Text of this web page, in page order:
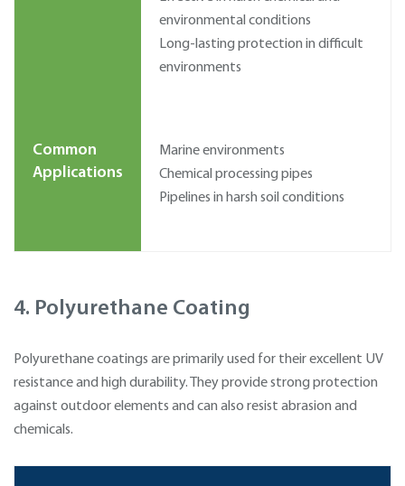
environmental conditions
Long-lasting protection in difficult
environments
Common
Applications
Marine environments
Chemical processing pipes
Pipelines in harsh soil conditions
4. Polyurethane Coating
Polyurethane coatings are primarily used for their excellent UV
resistance and high durability. They provide strong protection
against outdoor elements and can also resist abrasion and
chemicals.